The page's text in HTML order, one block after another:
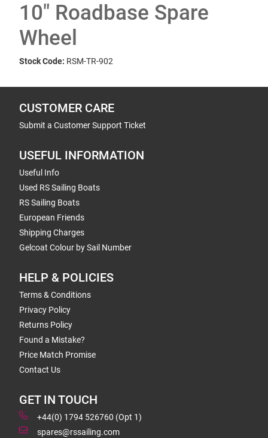
10" Roadbase Spare
Wheel
Stock Code: RSM-TR-902
CUSTOMER CARE
Submit a Customer Support Ticket
USEFUL INFORMATION
Useful Info
Used RS Sailing Boats
RS Sailing Boats
European Friends
Shipping Charges
Gelcoat Colour by Sail Number
HELP & POLICIES
Terms & Conditions
Privacy Policy
Returns Policy
Found a Mistake?
Price Match Promise
Contact Us
GET IN TOUCH
+44(0) 1794 526760 (Opt 1)
spares@rssailing.com